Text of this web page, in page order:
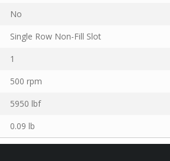
No
Single Row Non-Fill Slot
1
500 rpm
5950 lbf
0.09 lb